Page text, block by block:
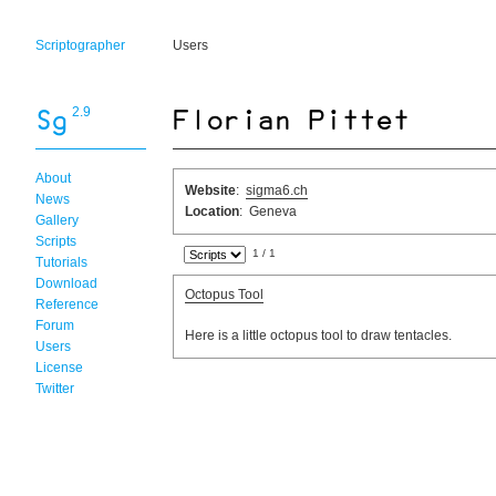
Scriptographer Users
2.9
About
News
Gallery
Scripts
Tutorials
Download
Reference
Forum
Users
License
Twitter
Website: sigma6.ch
Location: Geneva
1 / 1
Octopus Tool
Here is a little octopus tool to draw tentacles.